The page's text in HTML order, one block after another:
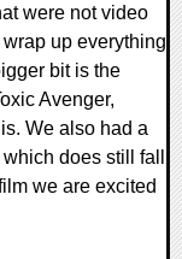
were not video
up everything
bit is the
Avenger,
We also had a
does still fall
we are excited